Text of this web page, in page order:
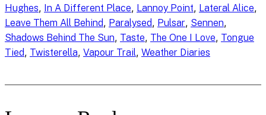
Hughes, In A Different Place, Lannoy Point, Lateral Alice
Leave Them All Behind, Paralysed, Pulsar, Sennen
Shadows Behind The Sun, Taste, The One I Love, Tongue
Tied, Twisterella, Vapour Trail, Weather Diaries